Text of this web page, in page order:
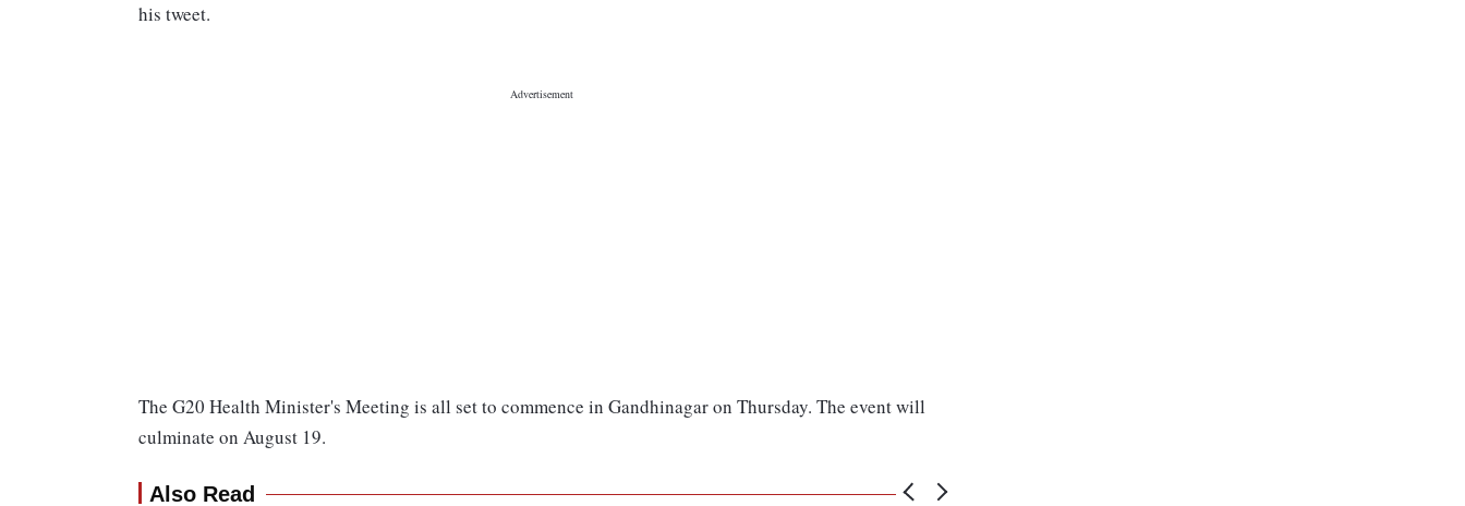
his tweet.
The G20 Health Minister's Meeting is all set to commence in Gandhinagar on Thursday. The event will
culminate on August 19.
Also Read